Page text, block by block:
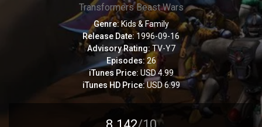
Transformers Beast Wars
Genre: Kids & Family
Release Date:1996-09-16
Advisory Rating: TV-Y7
Episodes: 26
iTunes Price: USD 4.99
iTunes HD Price:USD 6.99